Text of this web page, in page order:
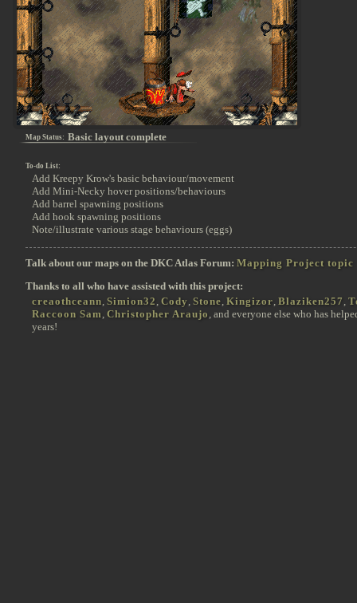
Map Status: Basic layout complete
To-do List:
Add Kreepy Krow's basic behaviour/movement
Add Mini-Necky hover positions/behaviours
Add barrel spawning positions
Add hook spawning positions
Note/illustrate various stage behaviours (eggs)
Talk about our maps on the DKC Atlas Forum: Mapping Project topic
Thanks to all who have assisted with this project:
creaothceann Simion32 Cody Stone Kingizor Blaziken257
Raccoon Sam Christopher Araujo , and everyone else who has
years!